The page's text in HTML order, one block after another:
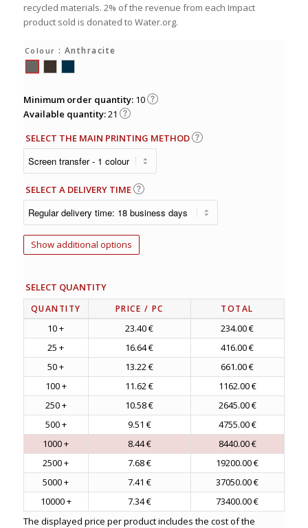
recycled materials. 2% of the revenue from each Impact
product sold is donated to Water.org.
Colour : Anthracite
Minimum order quantity: 10
Available quantity:21
SELECT THE MAIN PRINTING METHOD
SELECT A DELIVERY TIME
Show additional options
SELECT QUANTITY
QUANTITY PRICE / PC TOTAL
10 + 23.40 €
234.00 €
25 +
16.64 €
416.00 €
50 +
13.22 €
661.00 €
100 +
11.62 €
1162.00 €
250 +
10.58 €
2645.00 €
500 +
9.51 €
4755.00 €
1000 +
8.44 €
8440.00 €
2500 +
7.68 €
19200.00 €
5000 +
7.41 €
37050.00 €
10000 +
7.34 €
73400.00 €
The displayed price per product includes the cost of the